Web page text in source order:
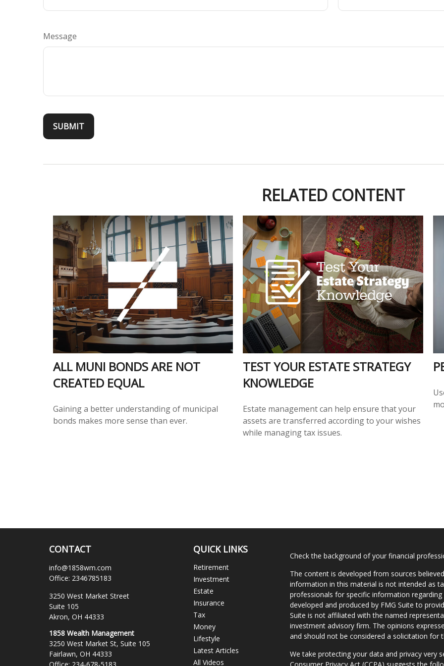
Message
RELATED CONTENT
ALL MUNI BONDS ARE NOT
CREATED EQUAL
Gaining a better understanding of municipal
bonds makes more sense than ever.
TEST YOUR ESTATE STRATEGY
KNOWLEDGE
Estate management can help ensure that your
assets are transferred according to your wishes
while managing tax issues.
CONTACT
info@1858wm.com
Office: 2346785183
3250 West Market Street
Suite 105
Akron, OH 44333
1858 Wealth Management
3250 West Market St, Suite 105
Fairlawn, OH 44333
QUICK LINKS
Retirement
Investment
Estate
Insurance
Tax
Money
Lifestyle
Latest Articles
All Videos
Check the background of your financial
The content is developed from sources
information in this material is not intended as
professionals for specific information
developed and produced by FMG Suite to
Suite is not affiliated with the named
investment advisory firm. The opinions
and should not be considered a solicitation for
We take protecting your data and privacy very